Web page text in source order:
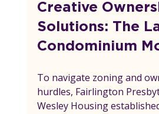
Creative
Solutions: The
Condominium
To navigate zoning and
hurdles, Fairlington
Wesley Housing